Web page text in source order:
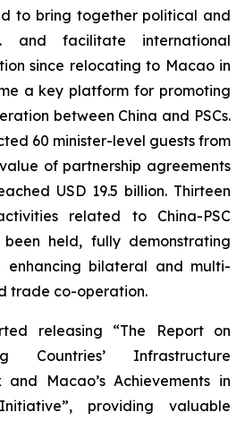
to bring together political and
and facilitate international
since relocating to Macao in
a key platform for promoting
between China and PSCs.
60 minister-level guests from
of partnership agreements
USD 19.5 billion. Thirteen
related to China-PSC
held, fully demonstrating
enhancing bilateral and multi-
trade co-operation.
releasing “The Report on
Countries’ Infrastructure
and Macao’s Achievements in
providing valuable